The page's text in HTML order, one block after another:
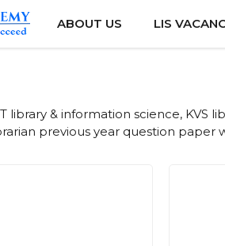
ABOUT US LIS
& information science, KVS
previous year question paper